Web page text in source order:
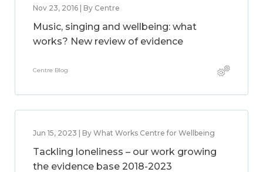
Nov 23, 2016 | By Centre
Music, singing and wellbeing: what
works? New review of evidence
Centre Blog
Jun 15, 2023 | By What Works Centre for Wellbeing
Tackling loneliness – our work growing
the evidence base 2018-2023